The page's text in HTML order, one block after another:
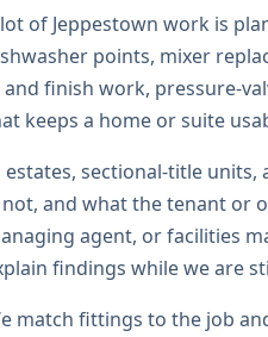
of Jeppestown work is
points, mixer
and finish work, pressure-
keeps a home or suite
estates, sectional-title units,
not, and what the tenant or
agent, or facilities
findings while we are
match fittings to the job